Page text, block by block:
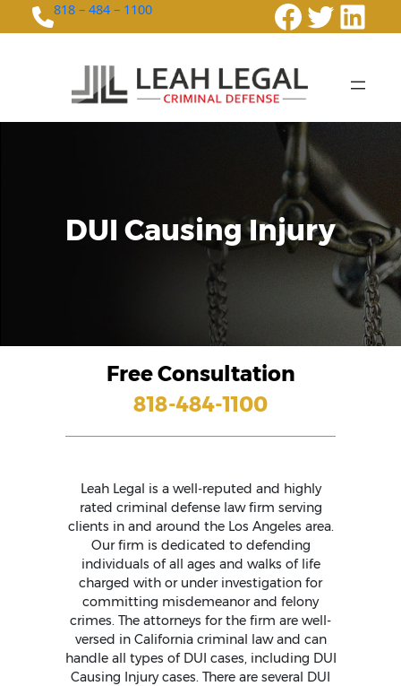
818 – 484 – 1100
DUI Causing Injury
Free Consultation
818-484-1100
Leah Legal is a well-reputed and highly
rated criminal defense law firm serving
clients in and around the Los Angeles area.
Our firm is dedicated to defending
individuals of all ages and walks of life
charged with or under investigation for
committing misdemeanor and felony
crimes. The attorneys for the firm are well-
versed in California criminal law and can
handle all types of DUI cases, including DUI
Causing Injury cases. There are several DUI